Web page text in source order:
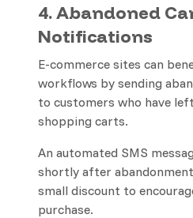
4. Abandoned
Notifications
E-commerce sites can
workflows by sending
to customers who have
shopping carts.
An automated SMS
shortly after
small discount to
purchase.